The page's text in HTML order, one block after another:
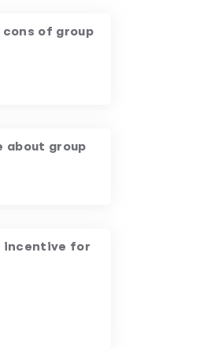
of group
about group
incentive for